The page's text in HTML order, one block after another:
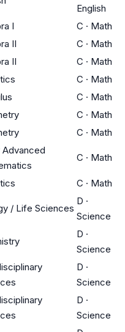
English
I C · Math
II C · Math
II C · Math
C · Math
C · Math
C · Math
C · Math
Advanced
C · Math
C · Math
/ Life Sciences
D ·
Science
D ·
Science
D ·
Science
D ·
Science